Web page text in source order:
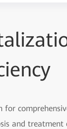
and treatment